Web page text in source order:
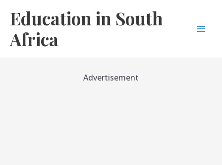
content
Education in South
Africa
Advertisement